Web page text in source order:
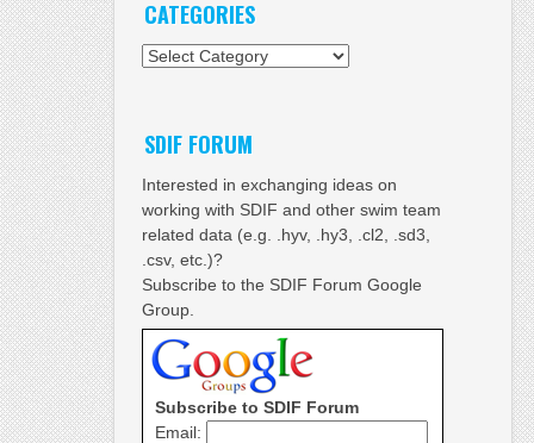
CATEGORIES
Categories
SDIF FORUM
Interested in exchanging ideas on
working with SDIF and other swim team
related data (e.g. .hyv, .hy3, .cl2, .sd3,
.csv, etc.)?
Subscribe to the SDIF Forum Google
Group.
Subscribe to SDIF Forum
Email: